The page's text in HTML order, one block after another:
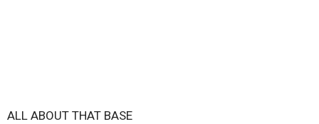
ALL ABOUT THAT BASE